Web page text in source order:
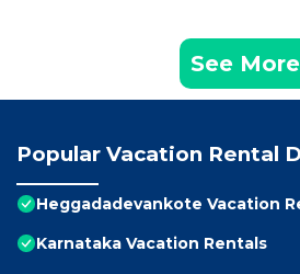
See More
Popular Vacation Rental
Heggadadevankote Vacation
Karnataka Vacation Rentals